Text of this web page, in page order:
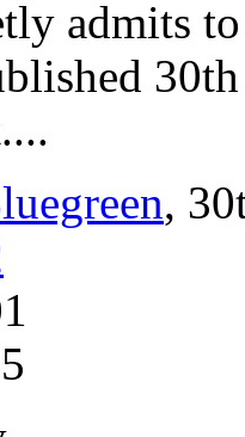
admits
,